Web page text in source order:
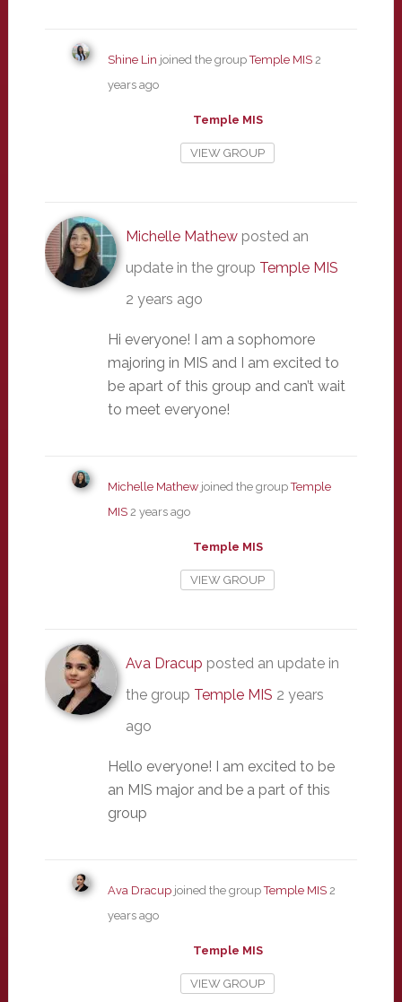
Shine Lin joined the groupTemple MIS 2
years ago
Temple MIS
VIEW GROUP
Michelle Mathewposted an
update in the group Temple MIS
2 years ago
Hi everyone! I am a sophomore
majoring in MIS and I am excited to
be apart of this group and can’t wait
to meet everyone!
Michelle Mathewjoined the groupTemple
MIS 2 years ago
Temple MIS
VIEW GROUP
Ava Dracup posted an update in
the group Temple MIS 2 years
ago
Hello everyone! I am excited to be
an MIS major and be a part of this
group
Ava Dracupjoined the groupTemple MIS 2
years ago
Temple MIS
VIEW GROUP